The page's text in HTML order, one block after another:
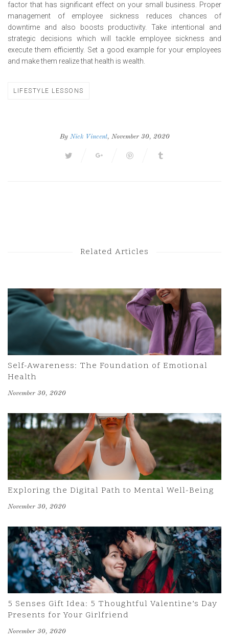
factor that has significant effect on your small business. Proper
management of employee sickness reduces chances of
downtime and also boosts productivity. Take intentional and
strategic decisions which will tackle employee sickness and
execute them efficiently. Set a good example for your employees
and make them realize that health is wealth.
LIFESTYLE LESSONS
ByNick Vincent, November 30, 2020
Related Articles
Self-Awareness: The Foundation of Emotional
Health
November 30, 2020
Exploring the Digital Path to Mental Well-Being
November 30, 2020
5 Senses Gift Idea: 5 Thoughtful Valentine’s Day
Presents for Your Girlfriend
November 30, 2020